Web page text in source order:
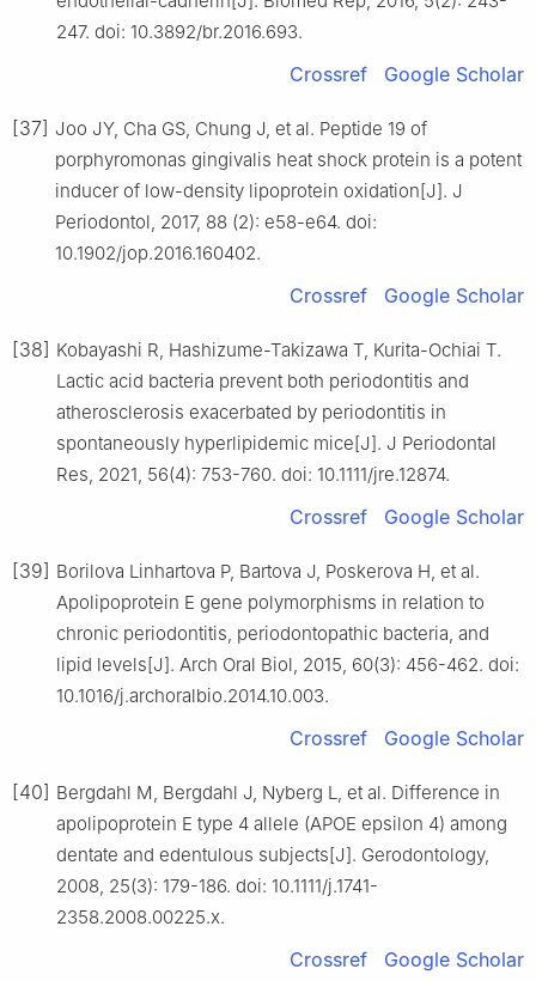
247. doi: 10.3892/br.2016.693.
Crossref Google Scholar
[37] Joo JY, Cha GS, Chung J, et al. Peptide 19 of
porphyromonas gingivalis heat shock protein is a potent
inducer of low-density lipoprotein oxidation[J]. J
Periodontol, 2017, 88 (2): e58-e64. doi:
10.1902/jop.2016.160402.
Crossref Google Scholar
[38] Kobayashi R, Hashizume-Takizawa T, Kurita-Ochiai T.
Lactic acid bacteria prevent both periodontitis and
atherosclerosis exacerbated by periodontitis in
spontaneously hyperlipidemic mice[J]. J Periodontal
Res, 2021, 56(4): 753-760. doi: 10.1111/jre.12874.
Crossref Google Scholar
[39] Borilova Linhartova P, Bartova J, Poskerova H, et al.
Apolipoprotein E gene polymorphisms in relation to
chronic periodontitis, periodontopathic bacteria, and
lipid levels[J]. Arch Oral Biol, 2015, 60(3): 456-462. doi:
10.1016/j.archoralbio.2014.10.003.
Crossref Google Scholar
[40] Bergdahl M, Bergdahl J, Nyberg L, et al. Difference in
apolipoprotein E type 4 allele (APOE epsilon 4) among
dentate and edentulous subjects[J]. Gerodontology,
2008, 25(3): 179-186. doi: 10.1111/j.1741-
2358.2008.00225.x.
Crossref Google Scholar